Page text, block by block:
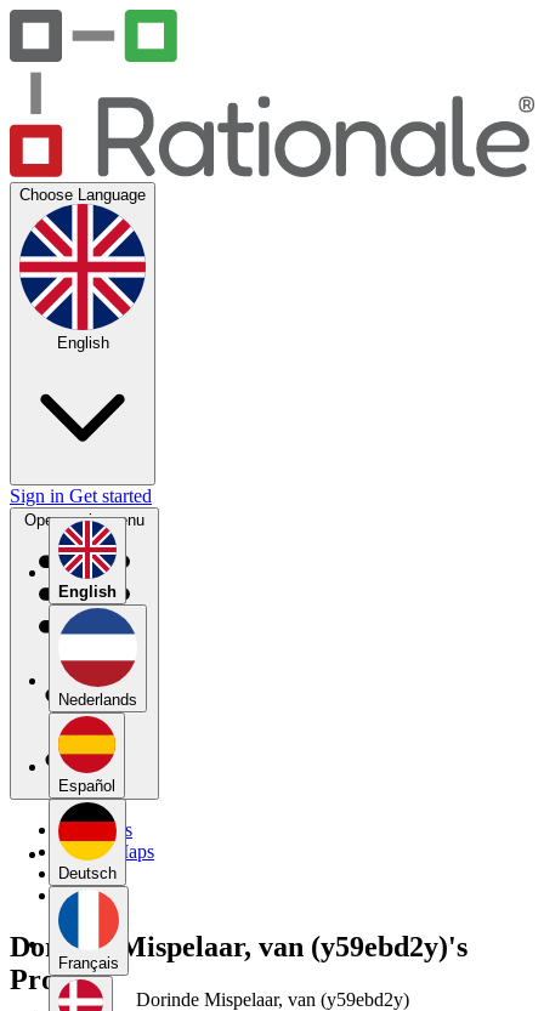
Choose Language
English
English
Nederlands
Español
Deutsch
Français
Sign in Get started
Open main menu
My Maps
Public Maps
Forums
Blog
Dorinde Mispelaar, van (y59ebd2y)'s
Profile
Dorinde Mispelaar, van (y59ebd2y)